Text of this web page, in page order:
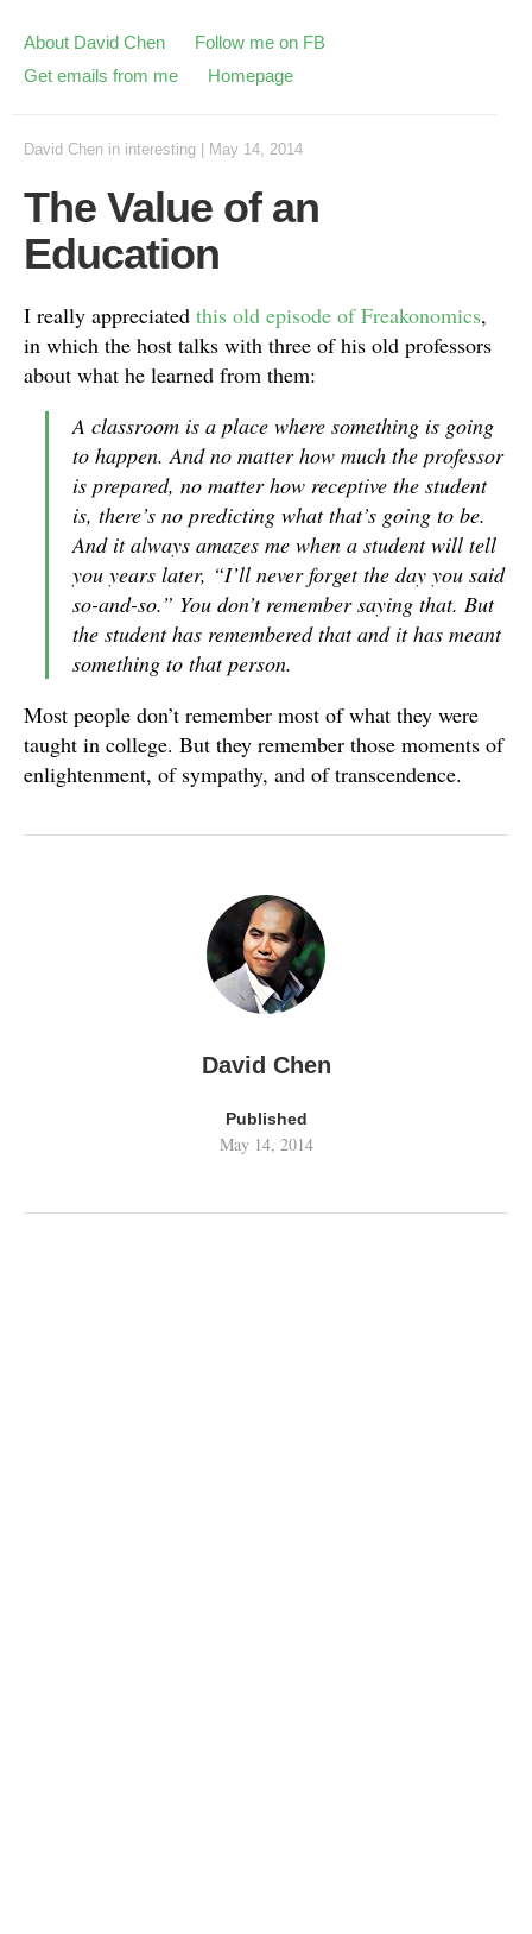
About David Chen
Follow me on FB
Get emails from me
Homepage
David Chen in interesting May 14, 2014
The Value of an
Education
I really appreciated this old episode of Freakonomics,
in which the host talks with three of his old professors
about what he learned from them:
A classroom is a place where something is going
to happen. And no matter how much the professor
is prepared, no matter how receptive the student
is, there’s no predicting what that’s going to be.
And it always amazes me when a student will tell
you years later, “I’ll never forget the day you said
so-and-so.” You don’t remember saying that. But
the student has remembered that and it has meant
something to that person.
Most people don’t remember most of what they were
taught in college. But they remember those moments of
enlightenment, of sympathy, and of transcendence.
David Chen
Published
May 14, 2014